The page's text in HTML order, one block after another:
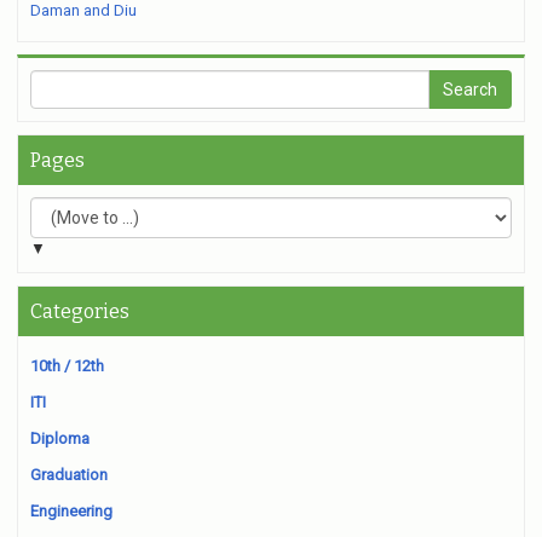
Daman and Diu
Pages
▼
Categories
10th / 12th
ITI
Diploma
Graduation
Engineering